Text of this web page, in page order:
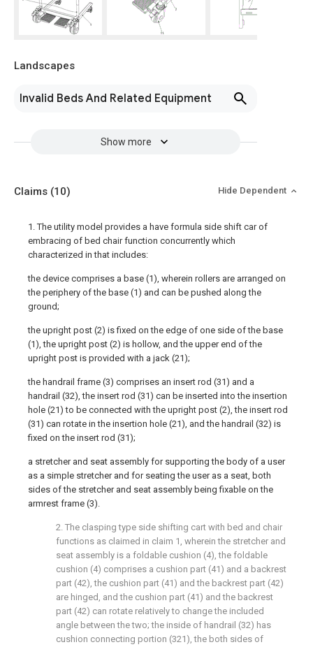
Landscapes
Invalid Beds And Related Equipment
Show more
Claims (10) Hide Dependent
1. The utility model provides a have formula side shift car of
embracing of bed chair function concurrently which
characterized in that includes:
the device comprises a base (1), wherein rollers are arranged on
the periphery of the base (1) and can be pushed along the
ground;
the upright post (2) is fixed on the edge of one side of the base
(1), the upright post (2) is hollow, and the upper end of the
upright post is provided with a jack (21);
the handrail frame (3) comprises an insert rod (31) and a
handrail (32), the insert rod (31) can be inserted into the insertion
hole (21) to be connected with the upright post (2), the insert rod
(31) can rotate in the insertion hole (21), and the handrail (32) is
fixed on the insert rod (31);
a stretcher and seat assembly for supporting the body of a user
as a simple stretcher and for seating the user as a seat, both
sides of the stretcher and seat assembly being fixable on the
armrest frame (3).
2. The clasping type side shifting cart with bed and chair
functions as claimed in claim 1, wherein the stretcher and
seat assembly is a foldable cushion (4), the foldable
cushion (4) comprises a cushion part (41) and a backrest
part (42), the cushion part (41) and the backrest part (42)
are hinged, and the cushion part (41) and the backrest
part (42) can rotate relatively to change the included
angle between the two; the inside of handrail (32) has
cushion connecting portion (321), the both sides of